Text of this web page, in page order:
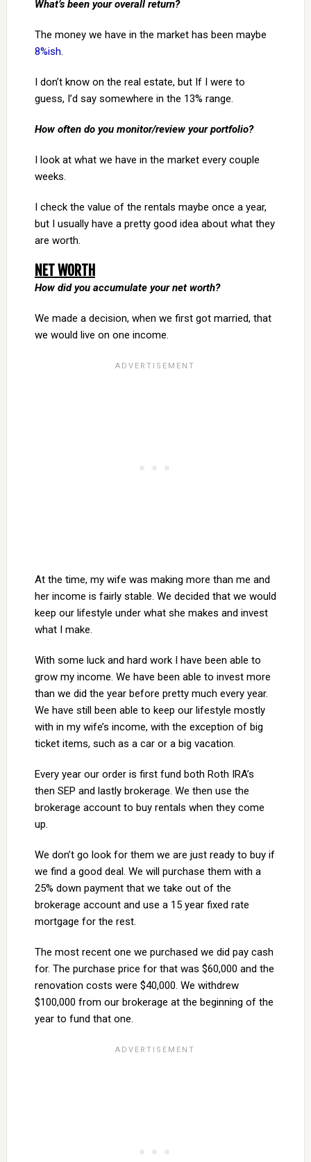
What’s been your overall return?
The money we have in the market has been maybe
8%ish.
I don’t know on the real estate, but If I were to
guess, I’d say somewhere in the 13% range.
How often do you monitor/review your portfolio?
I look at what we have in the market every couple
weeks.
I check the value of the rentals maybe once a year,
but I usually have a pretty good idea about what they
are worth.
NET WORTH
How did you accumulate your net worth?
We made a decision, when we first got married, that
we would live on one income.
At the time, my wife was making more than me and
her income is fairly stable. We decided that we would
keep our lifestyle under what she makes and invest
what I make.
With some luck and hard work I have been able to
grow my income. We have been able to invest more
than we did the year before pretty much every year.
We have still been able to keep our lifestyle mostly
with in my wife’s income, with the exception of big
ticket items, such as a car or a big vacation.
Every year our order is first fund both Roth IRA’s
then SEP and lastly brokerage. We then use the
brokerage account to buy rentals when they come
up.
We don’t go look for them we are just ready to buy if
we find a good deal. We will purchase them with a
25% down payment that we take out of the
brokerage account and use a 15 year fixed rate
mortgage for the rest.
The most recent one we purchased we did pay cash
for. The purchase price for that was $60,000 and the
renovation costs were $40,000. We withdrew
$100,000 from our brokerage at the beginning of the
year to fund that one.